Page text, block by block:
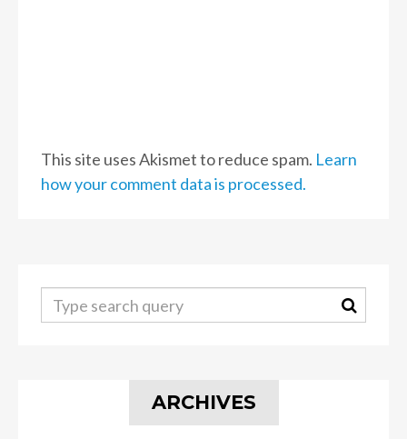
This site uses Akismet to reduce spam. Learn
how your comment data is processed.
ARCHIVES